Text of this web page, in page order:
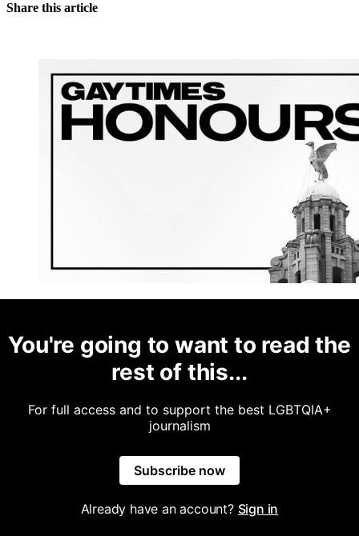
Share this article
You're going to want to read the
rest of this...
For full access and to support the best LGBTQIA+
journalism
Subscribe now
Already have an account? Sign in